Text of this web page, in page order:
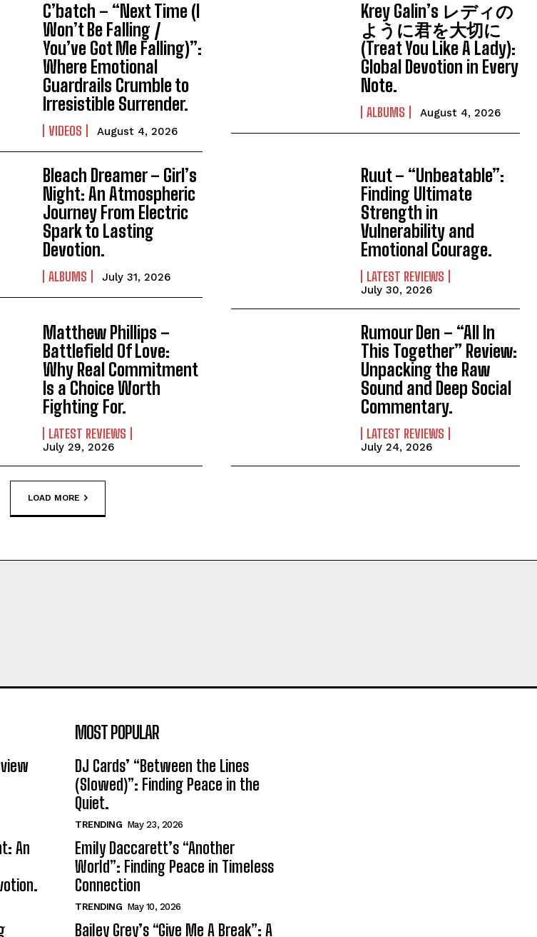
C’batch – “Next Time (I
Won’t Be Falling /
You’ve Got Me Falling)”:
Where Emotional
Guardrails Crumble to
Irresistible Surrender.
VIDEOS August 4, 2026
Krey Galin’s レディの
ように君を大切に
(Treat You Like A Lady):
Global Devotion in Every
Note.
ALBUMS August 4, 2026
Bleach Dreamer – Girl’s
Night: An Atmospheric
Journey From Electric
Spark to Lasting
Devotion.
ALBUMS July 31, 2026
Ruut – “Unbeatable”:
Finding Ultimate
Strength in
Vulnerability and
Emotional Courage.
LATEST REVIEWS
July 30, 2026
Matthew Phillips –
Battlefield Of Love:
Why Real Commitment
Is a Choice Worth
Fighting For.
LATEST REVIEWS
July 29, 2026
Rumour Den – “All In
This Together” Review:
Unpacking the Raw
Sound and Deep Social
Commentary.
LATEST REVIEWS
July 24, 2026
LOAD MORE
An
MOST POPULAR
DJ Cards’ “Between the Lines
(Slowed)”: Finding Peace in the
Quiet.
TRENDING May 23, 2026
Emily Daccarett’s “Another
World”: Finding Peace in Timeless
Connection
TRENDING May 10, 2026
Bailey Grey’s “Give Me A Break”: A